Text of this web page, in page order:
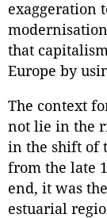
exaggeration
that
Europe by
The context
not lie in the
in the shift of
from the late
end, it was
estuarial